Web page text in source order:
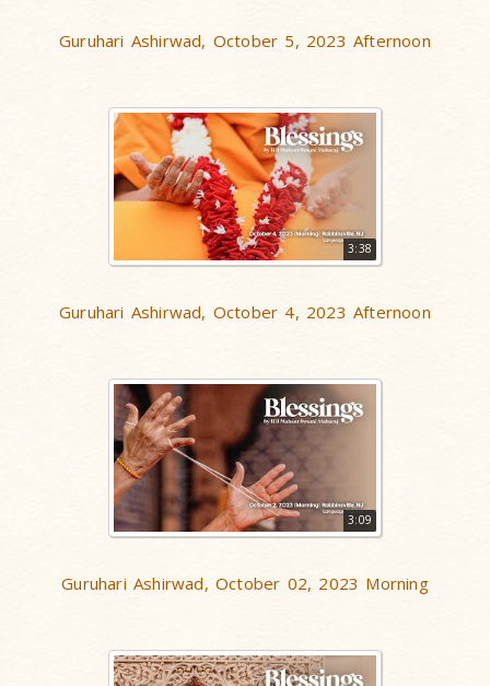
Guruhari Ashirwad, October 5, 2023 Afternoon
3:38
Guruhari Ashirwad, October 4, 2023 Afternoon
3:09
Guruhari Ashirwad, October 02, 2023 Morning